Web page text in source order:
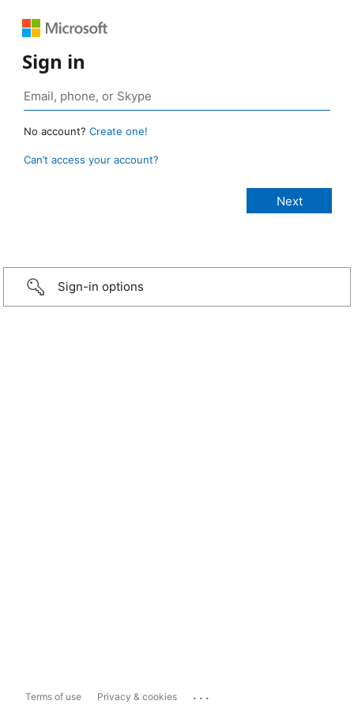
Sign in
No account? Create one!
Can’t access your account?
Sign-in options
Terms of use Privacy & cookies ...